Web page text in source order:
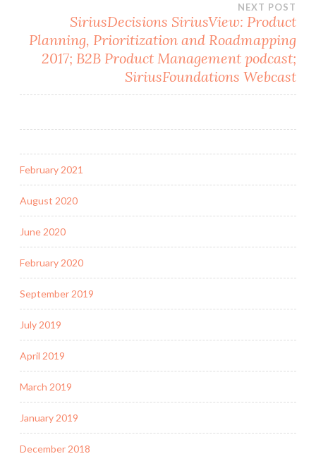
NEXT POST
SiriusDecisions SiriusView: Product
Planning, Prioritization and Roadmapping
2017; B2B Product Management podcast;
SiriusFoundations Webcast
February 2021
August 2020
June 2020
February 2020
September 2019
July 2019
April 2019
March 2019
January 2019
December 2018